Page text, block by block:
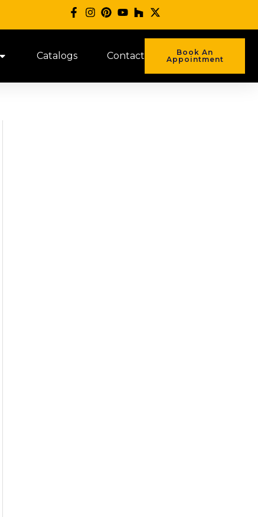
Catalogs Contact
Book An
Appointment